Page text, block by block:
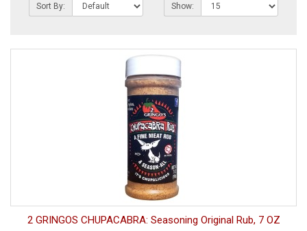
Sort By: Show:
2 GRINGOS CHUPACABRA: Seasoning Original Rub, 7 OZ